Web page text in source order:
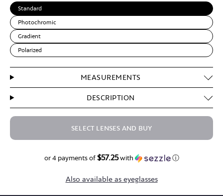
Standard
Photochromic
Gradient
Polarized
MEASUREMENTS
DESCRIPTION
SELECT LENSES AND BUY
or 4 payments of$57.25with ⓘ
Also available as eyeglasses